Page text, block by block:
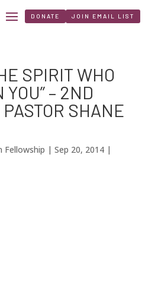
DONATE JOIN EMAIL LIST
SPIRIT WHO
– 2ND
SHANE
Fellowship | Sep 20, 2014|